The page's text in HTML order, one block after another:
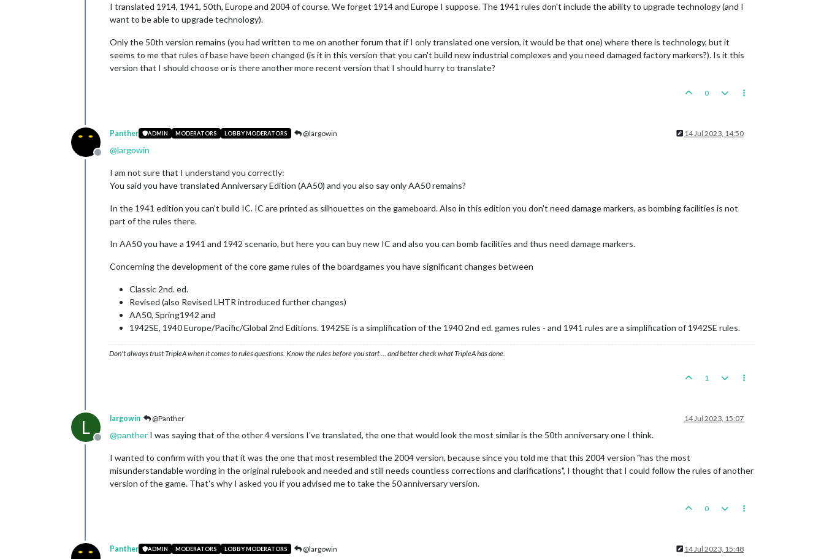
I translated 1914, 1941, 50th, Europe and 2004 of course. We forget 1914 and Europe I suppose. The 1941 rules don't include the ability to upgrade technology (and I
want to be able to upgrade technology).
Only the 50th version remains (you had written to me on another forum that if I only translated one version, it would be that one) where there is technology, but it
seems to me that rules of base have been changed (is it in this version that you can't build new industrial complexes and you need damaged factory markers?). Is it this
version that I should choose or is there another more recent version that I should hurry to translate?
0
Offline
Panther ADMIN MODERATORS LOBBY MODERATORS @largowin 14 Jul 2023, 14:50
@largowin
I am not sure that I understand you correctly:
You said you have translated Anniversary Edition (AA50) and you also say only AA50 remains?
In the 1941 edition you can't build IC. IC are printed as silhouettes on the gameboard. Also in this edition you don't need damage markers, as bombing facilities is not
part of the rules there.
In AA50 you have a 1941 and 1942 scenario, but here you can buy new IC and also you can bomb facilities and thus need damage markers.
Concerning the development of the core game rules of the boardgames you have significant changes between
Classic 2nd. ed.
Revised (also Revised LHTR introduced further changes)
AA50, Spring1942 and
1942SE, 1940 Europe/Pacific/Global 2nd Editions. 1942SE is a simplification of the 1940 2nd ed. games rules - and 1941 rules are a simplification of 1942SE rules.
Don't always trust TripleA when it comes to rules questions. Know the rules before you start … and better check what TripleA has done.
1
L
Offline
largowin @Panther 14 Jul 2023, 15:07
@panther I was saying that of the other 4 versions I've translated, the one that would look the most similar is the 50th anniversary one I think.
I wanted to confirm with you that it was the one that most resembled the 2004 version, because since you told me that this 2004 version "has the most
misunderstandable wording in the original rulebook and needed and still needs countless corrections and clarifications", I thought that I could follow the rules of another
version of the game. That's why I asked you if you advised me to take the 50 anniversary version.
0
Panther ADMIN MODERATORS LOBBY MODERATORS @largowin 14 Jul 2023, 15:48